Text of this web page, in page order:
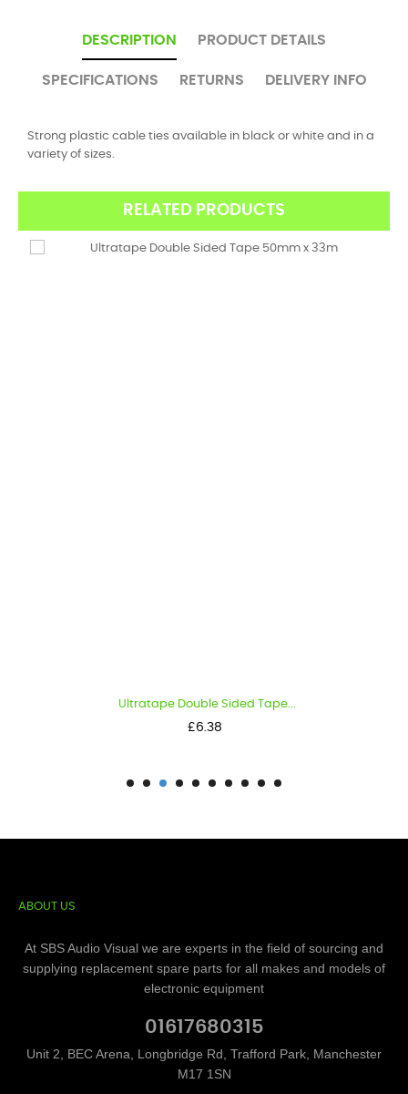
DESCRIPTION PRODUCT DETAILS
SPECIFICATIONS RETURNS DELIVERY INFO
Strong plastic cable ties available in black or white and in a
variety of sizes.
RELATED PRODUCTS
Ultratape Double Sided Tape...
Price
£6.38
ABOUT US
At SBS Audio Visual we are experts in the field of sourcing and
supplying replacement spare parts for all makes and models of
electronic equipment
01617680315
Unit 2, BEC Arena, Longbridge Rd, Trafford Park, Manchester
M17 1SN